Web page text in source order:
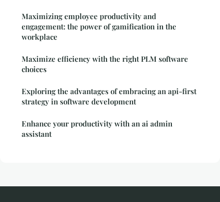
Maximizing employee productivity and
engagement: the power of gamification in the
workplace
Maximize efficiency with the right PLM software
choices
Exploring the advantages of embracing an api-first
strategy in software development
Enhance your productivity with an ai admin
assistant